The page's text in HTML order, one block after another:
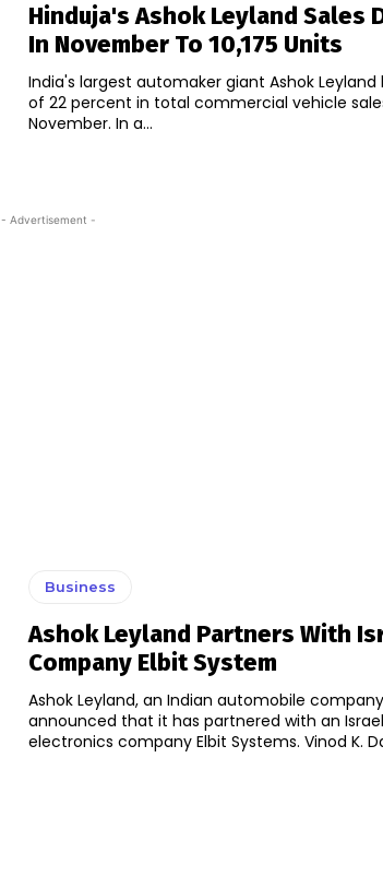
Hinduja's Ashok Leyland Sales
In November To 10,175 Units
India's largest automaker giant Ashok
of 22 percent in total commercial vehicle
November. In a...
- Advertisement -
Business
Ashok Leyland Partners With
Company Elbit System
Ashok Leyland, an Indian automobile
announced that it has partnered with an
electronics company Elbit